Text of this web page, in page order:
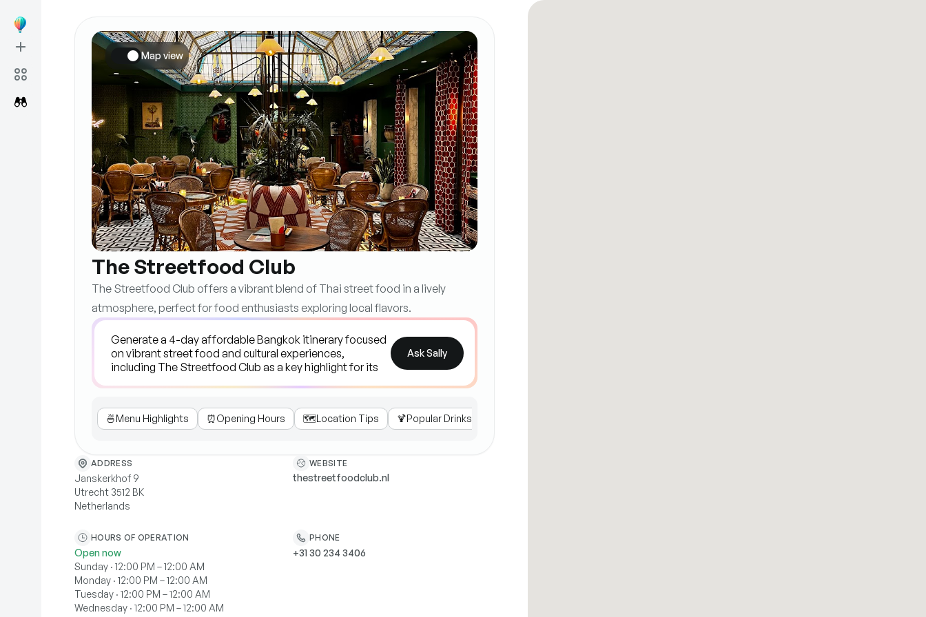
Map view
The Streetfood Club
The Streetfood Club offers a vibrant blend of Thai street food in a lively
atmosphere, perfect for food enthusiasts exploring local flavors.
Ask Sally
🍜Menu Highlights ⏰Opening Hours 🗺️Location Tips 🍹Popular Drinks
ADDRESS
Janskerkhof 9
Utrecht 3512 BK
Netherlands
WEBSITE
thestreetfoodclub.nl
HOURS OF OPERATION
Open now
Sunday · 12:00 PM – 12:00 AM
Monday · 12:00 PM – 12:00 AM
Tuesday · 12:00 PM – 12:00 AM
Wednesday · 12:00 PM – 12:00 AM
PHONE
+31 30 234 3406